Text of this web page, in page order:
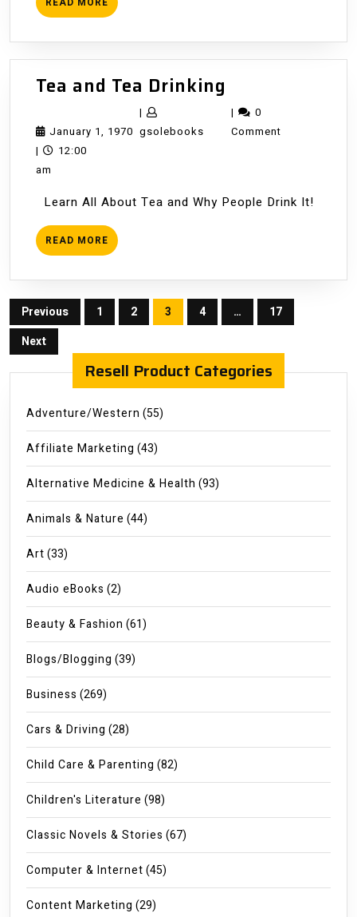
MORE
Tea and Tea Drinking
and
Tea
January 1, 1970 January
|
gsolebooksgsolebooks
|
0
Comment
|
12:00
am
Learn All About Tea and Why People Drink It!
READ MORE READ
MORE
Posts
pagination
Previous 1 2 3 4 …
17
Next
Resell Product Categories
Adventure/Western (55)
Affiliate Marketing (43)
Alternative Medicine & Health (93)
Animals & Nature (44)
Art(33)
Audio eBooks (2)
Beauty & Fashion (61)
Blogs/Blogging (39)
Business (269)
Cars & Driving (28)
Child Care & Parenting (82)
Children's Literature (98)
Classic Novels & Stories (67)
Computer & Internet(45)
Content Marketing (29)